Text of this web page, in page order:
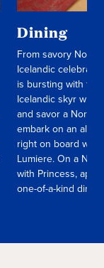
Dining
From savory
Icelandic
is bursting with
Icelandic skyr with
and savor a
embark on an all-
right on board with
Lumiere. On a
with Princess,
one-of-a-kind